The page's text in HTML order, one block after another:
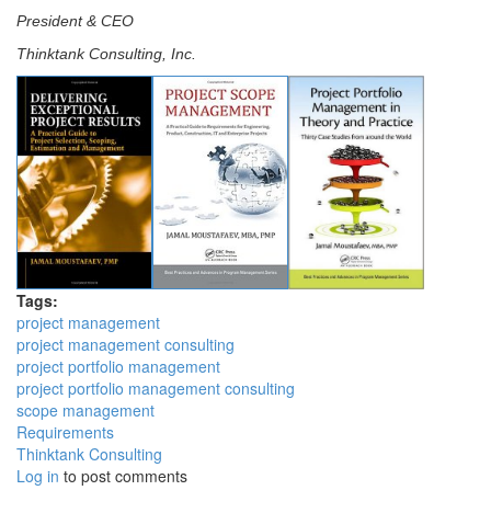
President & CEO
Thinktank Consulting, Inc.
Tags:
project management
project management consulting
project portfolio management
project portfolio management consulting
scope management
Requirements
Thinktank Consulting
Log in to post comments